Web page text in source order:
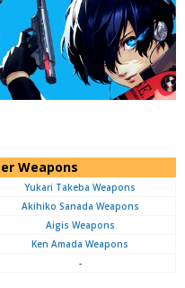
Weapons
Yukari Takeba Weapons
Akihiko Sanada Weapons
Aigis Weapons
Ken Amada Weapons
-